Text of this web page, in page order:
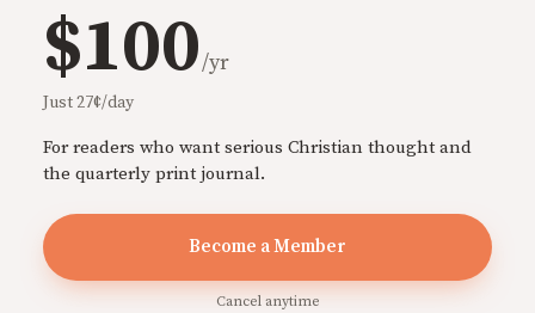
$100/yr
Just 27¢/day
For readers who want serious Christian thought and
the quarterly print journal.
Become a Member
Cancel anytime